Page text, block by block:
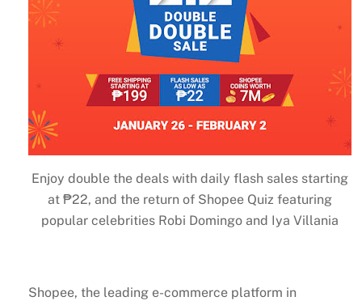
Enjoy double the deals with daily flash sales starting
at ₱22, and the return of Shopee Quiz featuring
popular celebrities Robi Domingo and Iya Villania
Shopee, the leading e-commerce platform in